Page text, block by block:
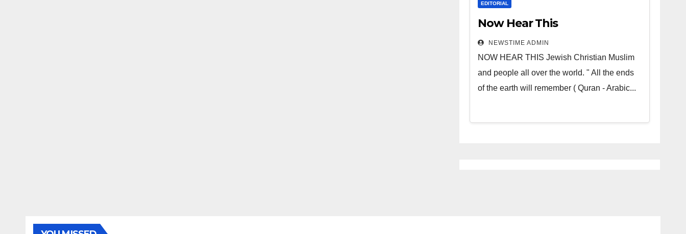
EDITORIAL
Now Hear This
NEWSTIME ADMIN
NOW HEAR THIS Jewish Christian Muslim
and people all over the world. " All the ends
of the earth will remember ( Quran - Arabic...